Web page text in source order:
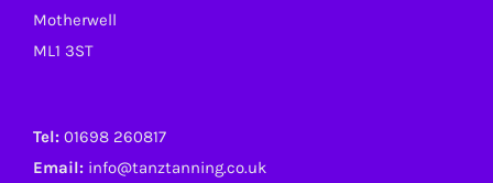
Motherwell
ML1 3ST
Tel: 01698 260817
Email: info@tanztanning.co.uk